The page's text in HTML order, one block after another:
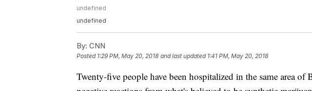
undefined
undefined
By: CNN
Posted 1:29 PM, May 20, 2018 and last updated 1:41 PM, May 20, 2018
Twenty-five people have been hospitalized in the same area